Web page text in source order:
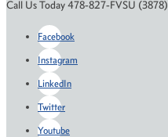
Call Us Today 478-827-FVSU (3878)
Facebook
Instagram
LinkedIn
Twitter
Youtube